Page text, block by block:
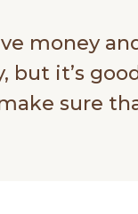
money
but it’s
sure